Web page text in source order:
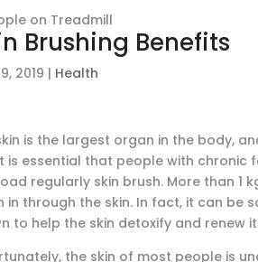
Brushing Benefits
2019 | Health
is the largest organ in the body,
is essential that people with
regularly skin brush. More than 1
in through the skin. In fact, it can be
to help the skin detoxify and renew
the skin of most people is